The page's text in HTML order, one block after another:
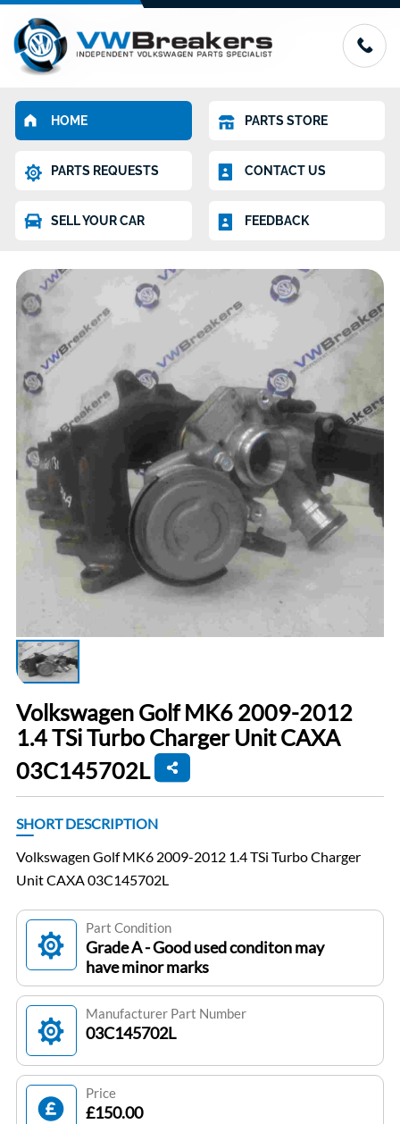
HOME PARTS STORE
PARTS REQUESTS CONTACT US
SELL YOUR CAR FEEDBACK
Volkswagen Golf MK6 2009-2012
1.4 TSi Turbo Charger Unit CAXA
03C145702L
SHORT DESCRIPTION
Volkswagen Golf MK6 2009-2012 1.4 TSi Turbo Charger
Unit CAXA 03C145702L
Part Condition
Grade A - Good used conditon may
have minor marks
Manufacturer Part Number
03C145702L
Price
£150.00